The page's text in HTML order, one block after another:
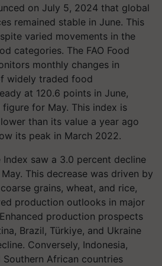
on July 5, 2024 that global
remained stable in June. This
varied movements in the
categories. The FAO Food
monthly changes in
widely traded food
at 120.6 points in June,
for May. This index is
than its value a year ago
its peak in March 2022.
Index saw a 3.0 percent decline
This decrease was driven by
grains, wheat, and rice,
production outlooks in major
production prospects
Brazil, Türkiye, and Ukraine
Conversely, Indonesia,
Southern African countries